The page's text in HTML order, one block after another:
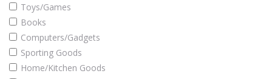
Toys/Games
Books
Computers/Gadgets
Sporting Goods
Home/Kitchen Goods